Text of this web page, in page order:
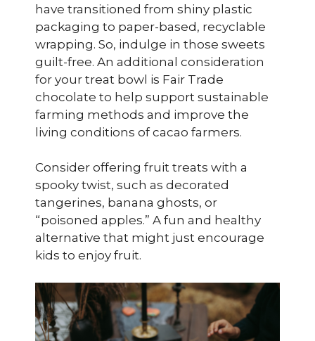
have transitioned from shiny plastic
packaging to paper-based, recyclable
wrapping. So, indulge in those sweets
guilt-free. An additional consideration
for your treat bowl is Fair Trade
chocolate to help support sustainable
farming methods and improve the
living conditions of cacao farmers.
Consider offering fruit treats with a
spooky twist, such as decorated
tangerines, banana ghosts, or
“poisoned apples.” A fun and healthy
alternative that might just encourage
kids to enjoy fruit.